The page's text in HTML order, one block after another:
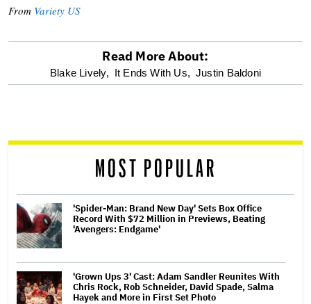
From Variety US
optional
reader
Read More About:
Blake Lively, It Ends With Us, Justin Baldoni
MOST POPULAR
'Spider-Man: Brand New Day' Sets Box Office
Record With $72 Million in Previews, Beating
'Avengers: Endgame'
'Grown Ups 3' Cast: Adam Sandler Reunites With
Chris Rock, Rob Schneider, David Spade, Salma
Hayek and More in First Set Photo